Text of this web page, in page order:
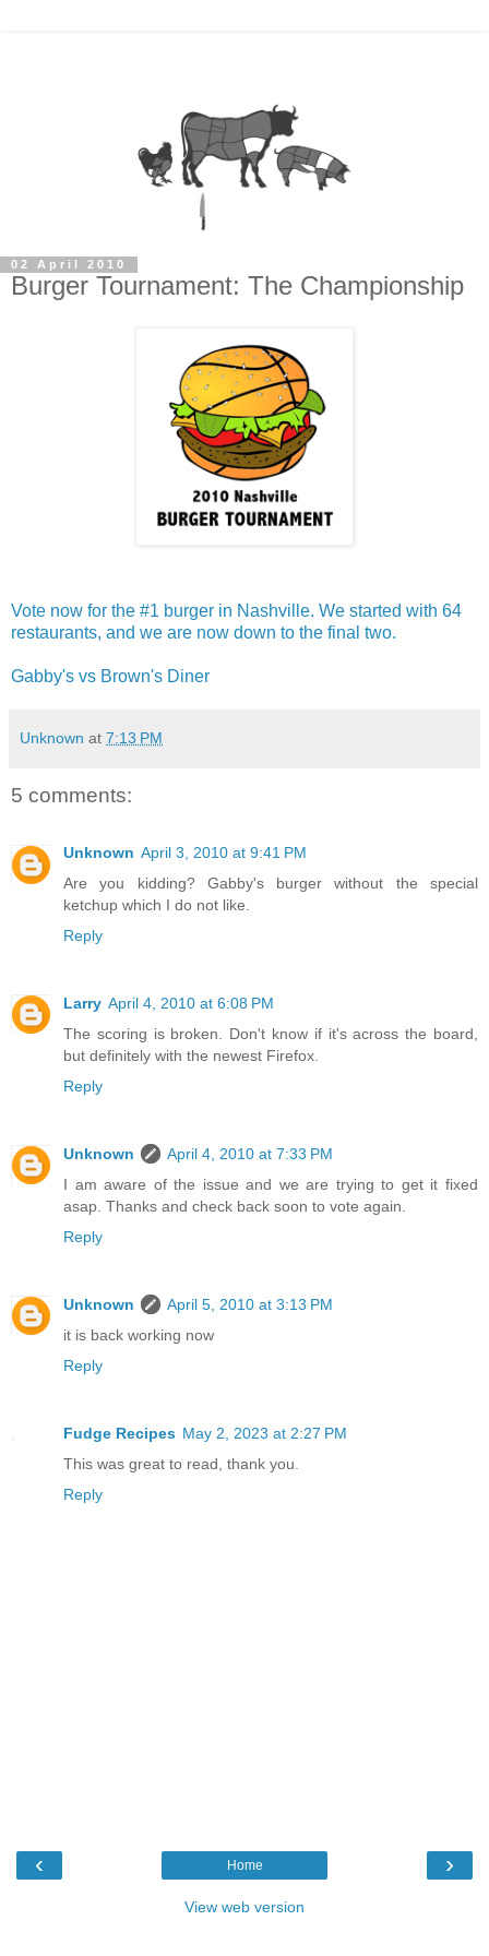
02 April 2010
Burger Tournament: The Championship
Vote now for the #1 burger in Nashville. We started with 64
restaurants, and we are now down to the final two.
Gabby's vs Brown's Diner
Unknown at 7:13 PM
5 comments:
Unknown April 3, 2010 at 9:41 PM
Are you kidding? Gabby's burger without the special
ketchup which I do not like.
Reply
Larry April 4, 2010 at 6:08 PM
The scoring is broken. Don't know if it's across the board,
but definitely with the newest Firefox.
Reply
Unknown
April 4, 2010 at 7:33 PM
I am aware of the issue and we are trying to get it fixed
asap. Thanks and check back soon to vote again.
Reply
Unknown
April 5, 2010 at 3:13 PM
it is back working now
Reply
Fudge Recipes May 2, 2023 at 2:27 PM
This was great to read, thank you.
Reply
‹ ›
Home
View web version